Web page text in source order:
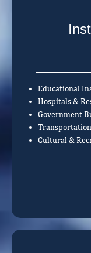
Educational
Hospitals &
Government
Cultural &